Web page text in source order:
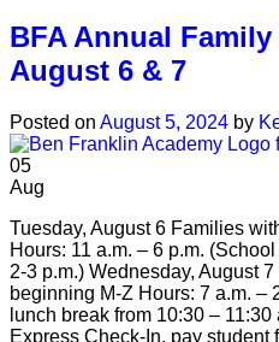
BFA Annual
August 6 & 7
Posted on August 5, 2024 by
05
Aug
Tuesday, August 6 Families
Hours: 11 a.m. – 6 p.m.
2-3 p.m.) Wednesday, August
beginning M-Z Hours: 7 a.m. –
lunch break from 10:30 –
Express Check-In, pay student